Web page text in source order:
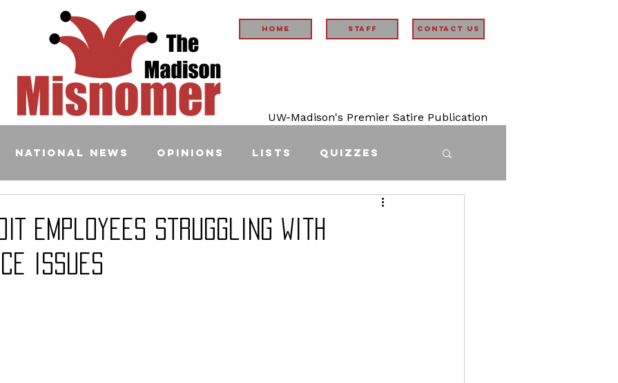
Home STAFF Contact Us
UW-Madison's Premier Satire Publication
National News Opinions Lists Quizzes
employees struggling with
issues